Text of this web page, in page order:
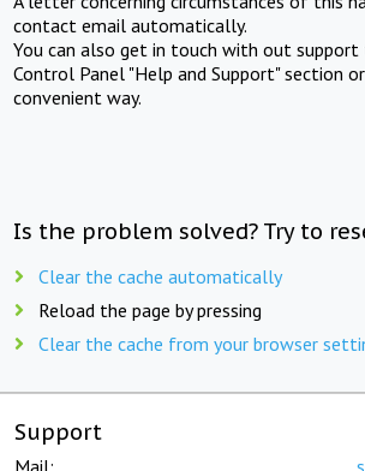
contact email automatically.
You can also get in touch with out support
Control Panel "Help and Support" section
convenient way.
Is the problem solved? Try to
Clear the cache automatically
Reload the page by pressing
Clear the cache from your browser
Support
Mail: